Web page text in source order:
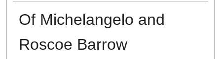
Of Michelangelo and
Roscoe Barrow